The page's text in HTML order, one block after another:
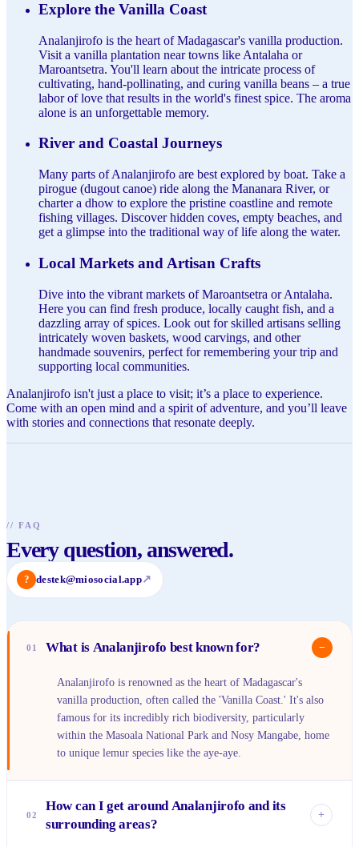
Explore the Vanilla Coast
Analanjirofo is the heart of Madagascar's vanilla production.
Visit a vanilla plantation near towns like Antalaha or
Maroantsetra. You'll learn about the intricate process of
cultivating, hand-pollinating, and curing vanilla beans – a true
labor of love that results in the world's finest spice. The aroma
alone is an unforgettable memory.
River and Coastal Journeys
Many parts of Analanjirofo are best explored by boat. Take a
pirogue (dugout canoe) ride along the Mananara River, or
charter a dhow to explore the pristine coastline and remote
fishing villages. Discover hidden coves, empty beaches, and
get a glimpse into the traditional way of life along the water.
Local Markets and Artisan Crafts
Dive into the vibrant markets of Maroantsetra or Antalaha.
Here you can find fresh produce, locally caught fish, and a
dazzling array of spices. Look out for skilled artisans selling
intricately woven baskets, wood carvings, and other
handmade souvenirs, perfect for remembering your trip and
supporting local communities.
Analanjirofo isn't just a place to visit; it’s a place to experience.
Come with an open mind and a spirit of adventure, and you’ll leave
with stories and connections that resonate deeply.
// FAQ
Every question, answered.
? destek@miosocial.app↗
01 What is Analanjirofo best known for? −
Analanjirofo is renowned as the heart of Madagascar's
vanilla production, often called the 'Vanilla Coast.' It's also
famous for its incredibly rich biodiversity, particularly
within the Masoala National Park and Nosy Mangabe, home
to unique lemur species like the aye-aye.
02
How can I get around Analanjirofo and its
surrounding areas?
+